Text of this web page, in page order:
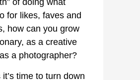
for likes, faves and
how can you grow
as a creative
a photographer?
time to turn down